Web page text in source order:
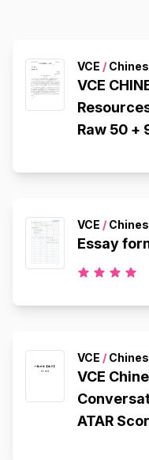
VCE /
VCE
Raw 50 +
VCE /
Essay
VCE /
VCE
ATAR